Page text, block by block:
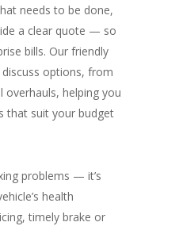
needs to be done,
a clear quote — so
bills. Our friendly
options, from
helping you
that suit your budget
problems — it’s
health
timely brake or